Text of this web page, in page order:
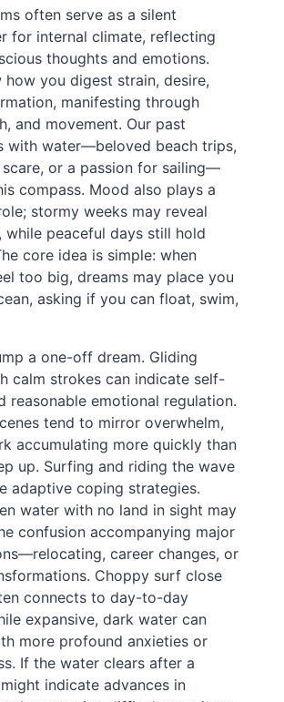
often serve as a silent
for internal climate, reflecting
thoughts and emotions.
how you digest strain, desire,
manifesting through
and movement. Our past
with water—beloved beach trips,
scare, or a passion for sailing—
compass. Mood also plays a
stormy weeks may reveal
while peaceful days still hold
core idea is simple: when
too big, dreams may place you
asking if you can float, swim,
a one-off dream. Gliding
calm strokes can indicate self-
reasonable emotional regulation.
tend to mirror overwhelm,
accumulating more quickly than
up. Surfing and riding the wave
adaptive coping strategies.
water with no land in sight may
confusion accompanying major
career changes, or
Choppy surf close
connects to day-to-day
expansive, dark water can
more profound anxieties or
If the water clears after a
indicate advances in